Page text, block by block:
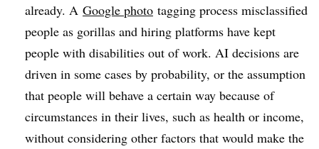
already. A Google photo tagging process misclassified
people as gorillas and hiring platforms have kept
people with disabilities out of work. AI decisions are
driven in some cases by probability, or the assumption
that people will behave a certain way because of
circumstances in their lives, such as health or income,
without considering other factors that would make the